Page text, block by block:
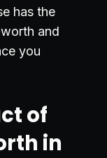
has the
and
you
of
in